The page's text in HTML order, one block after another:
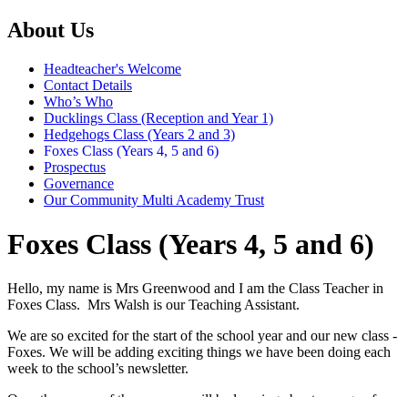
About Us
Headteacher's Welcome
Contact Details
Who’s Who
Ducklings Class (Reception and Year 1)
Hedgehogs Class (Years 2 and 3)
Foxes Class (Years 4, 5 and 6)
Prospectus
Governance
Our Community Multi Academy Trust
Foxes Class (Years 4, 5 and 6)
Hello, my name is Mrs Greenwood and I am the Class Teacher in
Foxes Class. Mrs Walsh is our Teaching Assistant.
We are so excited for the start of the school year and our new class -
Foxes. We will be adding exciting things we have been doing each
week to the school’s newsletter.